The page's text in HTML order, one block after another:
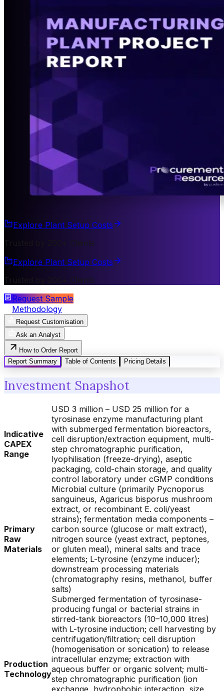
Explore Plant Setup Costs
Trusted by 200+ Clients
Explore Plant Setup Costs
Trusted by 200+ Clients
Request Sample
Methodology
Request Customisation
Ask an Analyst
How to Order Report
Report Summary
Table of Contents Pricing Details
Investment Snapshot
Indicative
CAPEX
Range
USD 3 million – USD 25 million for a
tyrosinase enzyme manufacturing plant
with submerged fermentation bioreactors,
cell disruption/extraction equipment, multi-
step chromatographic purification,
lyophilisation (freeze-drying), aseptic
packaging, cold-chain storage, and quality
control laboratory under cGMP conditions
Primary
Raw
Materials
Microbial culture (primarily Pycnoporus
sanguineus, Agaricus bisporus mushroom
extract, or recombinant E. coli/yeast
strains); fermentation media components –
carbon source (glucose or malt extract),
nitrogen source (yeast extract, peptones,
or gluten meal), mineral salts and trace
elements; L-tyrosine (enzyme inducer);
downstream processing materials
(chromatography resins, methanol, buffer
salts)
Production
Technology
Submerged fermentation of tyrosinase-
producing fungal or bacterial strains in
stirred-tank bioreactors (10–10,000 litres)
with L-tyrosine induction; cell harvesting by
centrifugation/filtration; cell disruption
(homogenisation or sonication) to release
intracellular enzyme; extraction with
aqueous buffer or organic solvent; multi-
step chromatographic purification (ion
exchange, hydrophobic interaction, size